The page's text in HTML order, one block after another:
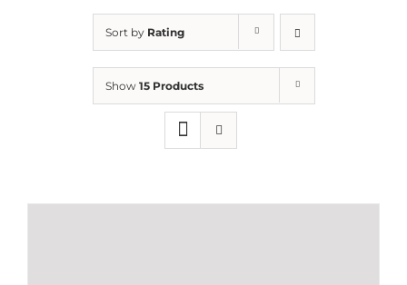
Sort by Rating
Show 15 Products